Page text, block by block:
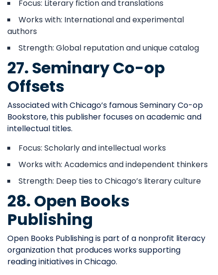
Focus: Literary fiction and translations
Works with: International and experimental
authors
Strength: Global reputation and unique catalog
27. Seminary Co-op
Offsets
Associated with Chicago’s famous Seminary Co-op
Bookstore, this publisher focuses on academic and
intellectual titles.
Focus: Scholarly and intellectual works
Works with: Academics and independent thinkers
Strength: Deep ties to Chicago’s literary culture
28. Open Books
Publishing
Open Books Publishing is part of a nonprofit literacy
organization that produces works supporting
reading initiatives in Chicago.